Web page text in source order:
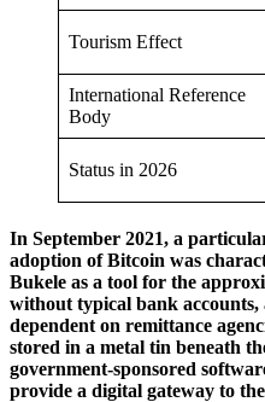
Tourism Effect
International Reference
Body
Status in 2026
In September 2021, a
adoption of Bitcoin was
Bukele as a tool for the
without typical bank accounts,
dependent on remittance
stored in a metal tin beneath
government-sponsored
provide a digital gateway to